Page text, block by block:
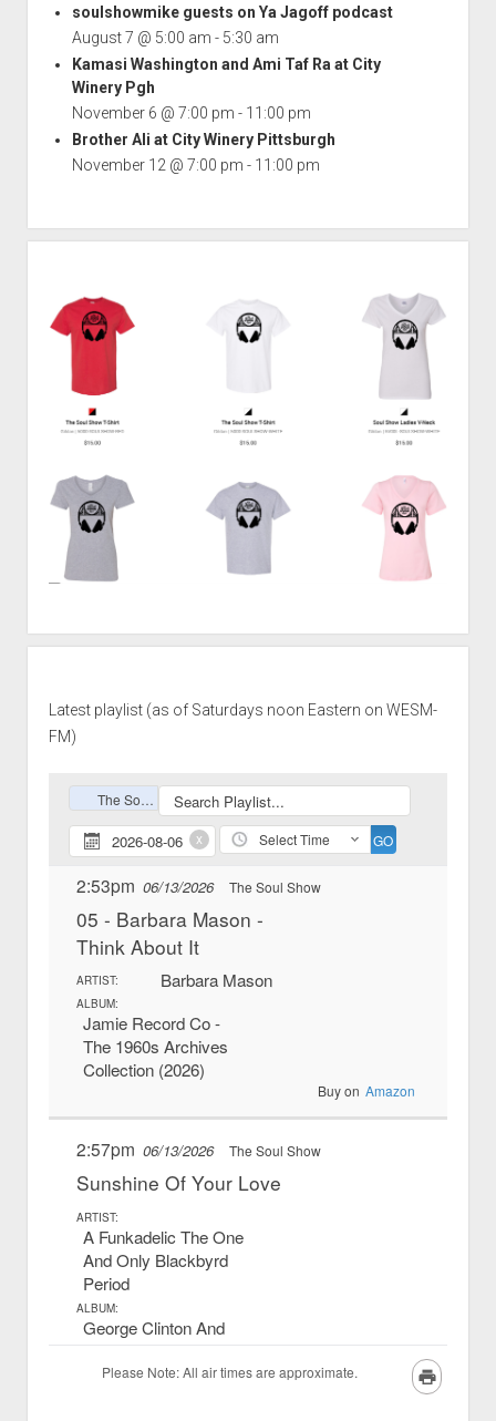
soulshowmike guests on Ya Jagoff podcast
August 7 @ 5:00 am - 5:30 am
Kamasi Washington and Ami Taf Ra at City
Winery Pgh
November 6 @ 7:00 pm - 11:00 pm
Brother Ali at City Winery Pittsburgh
November 12 @ 7:00 pm - 11:00 pm
Latest playlist (as of Saturdays noon Eastern on WESM-
FM)